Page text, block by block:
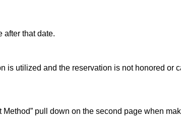
after that date.
is utilized and the reservation is not honored or
pull down on the second page when